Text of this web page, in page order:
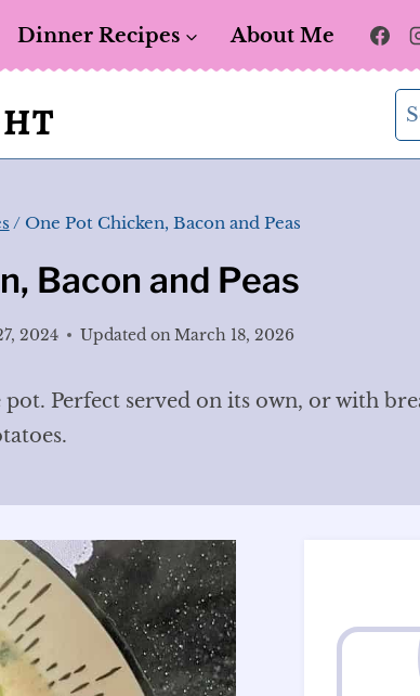
Dinner Recipes About Me
/ One Pot Chicken, Bacon and Peas
Bacon and Peas
2024 Updated onMarch 18, 2026
Perfect served on its own, or with